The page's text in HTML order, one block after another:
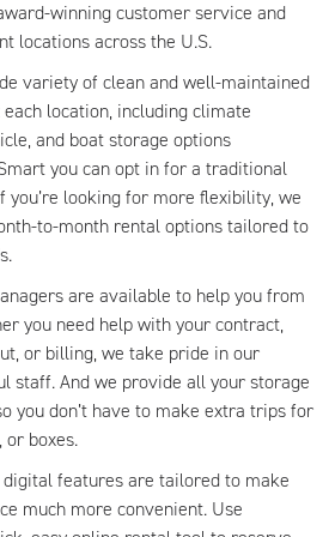
winning customer service and
locations across the U.S.
variety of clean and well-maintained
location, including climate
and boat storage options
you can opt in for a traditional
you’re looking for more flexibility, we
to-month rental options tailored to
are available to help you from
you need help with your contract,
or billing, we take pride in our
staff. And we provide all your storage
you don’t have to make extra trips for
or boxes.
features are tailored to make
much more convenient. Use